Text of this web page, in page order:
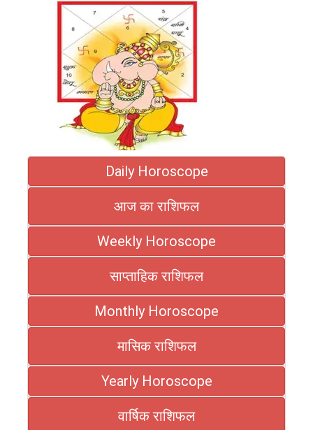
Daily Horoscope
आज का राशिफल
Weekly Horoscope
साप्ताहिक राशिफल
Monthly Horoscope
मासिक राशिफल
Yearly Horoscope
वार्षिक राशिफल